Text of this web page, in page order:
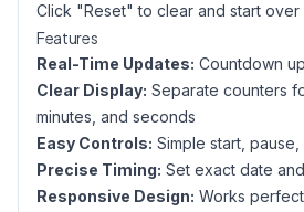
Click "Reset" to clear and start over
Features
Real-Time Updates: Countdown
Clear Display: Separate counters
minutes, and seconds
Easy Controls: Simple start,
Precise Timing: Set exact date
Responsive Design: Works